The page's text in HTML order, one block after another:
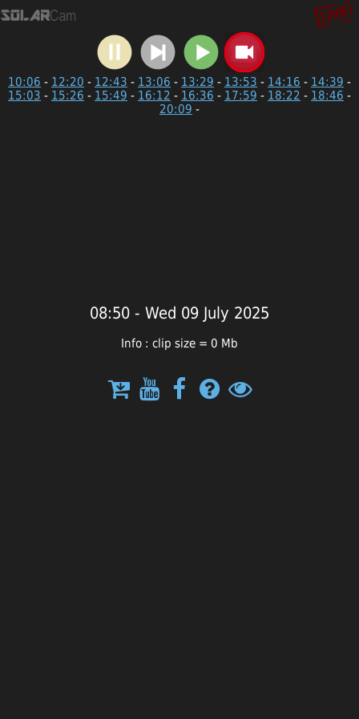
10:06 - 12:20 - 12:43 - 13:06 - 13:29 - 13:53 - 14:16 - 14:39 -
15:03 - 15:26 - 15:49 - 16:12 - 16:36 - 17:59 - 18:22 - 18:46 -
20:09 -
08:50 - Wed 09 July 2025
Info : clip size = 0 Mb